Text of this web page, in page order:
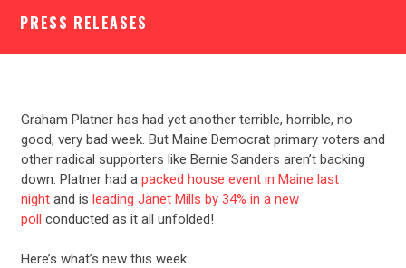
PRESS RELEASES
Graham Platner has had yet another terrible, horrible, no
good, very bad week. But Maine Democrat primary voters and
other radical supporters like Bernie Sanders aren’t backing
down. Platner had a packed house event in Maine last
nightand is leading Janet Mills by 34% in a new
poll conducted as it all unfolded!
Here’s what’s new this week: